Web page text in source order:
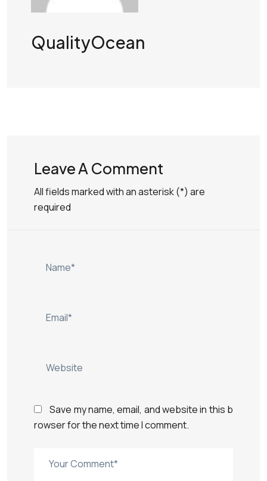
QualityOcean
Leave A Comment
All fields marked with an asterisk (*) are
required
Save my name, email, and website in this b
rowser for the next time I comment.